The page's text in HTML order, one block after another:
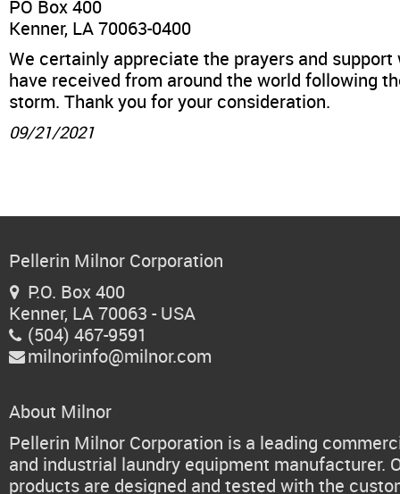
Dealer Locator
About Us
Dealer Login
PO Box 400
Kenner, LA 70063-0400
We certainly appreciate the prayers and support
have received from around the world following
storm. Thank you for your consideration.
09/21/2021
Pellerin Milnor Corporation
P.O. Box 400
Kenner, LA 70063 - USA
 (504) 467-9591
 milnorinfo@milnor.com
About Milnor
Pellerin Milnor Corporation is a leading
and industrial laundry equipment manufacturer.
products are designed and tested with the